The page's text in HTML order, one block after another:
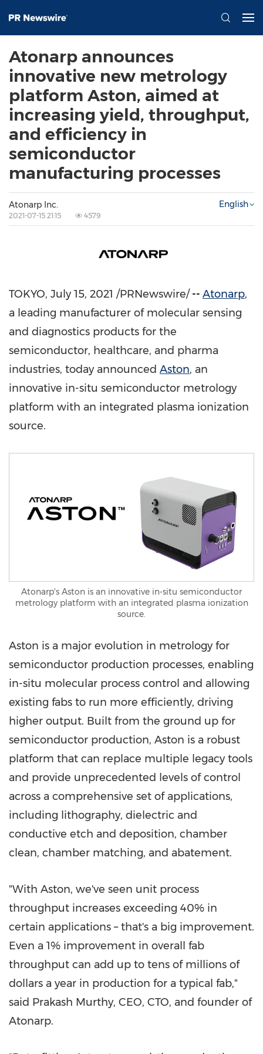
Atonarp announces
innovative new metrology
platform Aston, aimed at
increasing yield, throughput,
and efficiency in
semiconductor
manufacturing processes
Atonarp Inc.
2021-07-15 21:15 4579
English
TOKYO, July 15, 2021 /PRNewswire/-- Atonarp,
a leading manufacturer of molecular sensing
and diagnostics products for the
semiconductor, healthcare, and pharma
industries, today announced Aston, an
innovative in-situ semiconductor metrology
platform with an integrated plasma ionization
source.
Atonarp's Aston is an innovative in-situ semiconductor
metrology platform with an integrated plasma ionization
source.
Aston is a major evolution in metrology for
semiconductor production processes, enabling
in-situ molecular process control and allowing
existing fabs to run more efficiently, driving
higher output. Built from the ground up for
semiconductor production, Aston is a robust
platform that can replace multiple legacy tools
and provide unprecedented levels of control
across a comprehensive set of applications,
including lithography, dielectric and
conductive etch and deposition, chamber
clean, chamber matching, and abatement.
"With Aston, we've seen unit process
throughput increases exceeding 40% in
certain applications – that's a big improvement.
Even a 1% improvement in overall fab
throughput can add up to tens of millions of
dollars a year in production for a typical fab,"
said Prakash Murthy, CEO, CTO, and founder of
Atonarp.